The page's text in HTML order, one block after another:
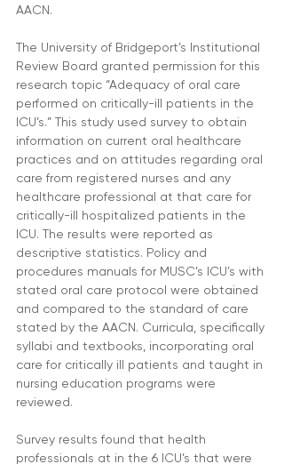
AACN.
The University of Bridgeport’s Institutional
Review Board granted permission for this
research topic “Adequacy of oral care
performed on critically-ill patients in the
ICU’s.” This study used survey to obtain
information on current oral healthcare
practices and on attitudes regarding oral
care from registered nurses and any
healthcare professional at that care for
critically-ill hospitalized patients in the
ICU. The results were reported as
descriptive statistics. Policy and
procedures manuals for MUSC’s ICU’s with
stated oral care protocol were obtained
and compared to the standard of care
stated by the AACN. Curricula, specifically
syllabi and textbooks, incorporating oral
care for critically ill patients and taught in
nursing education programs were
reviewed.
Survey results found that health
professionals at in the 6 ICU’s that were